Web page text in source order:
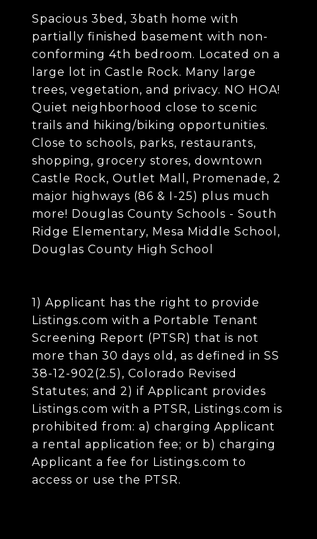
Spacious 3bed, 3bath home with
partially finished basement with non-
conforming 4th bedroom. Located on a
large lot in Castle Rock. Many large
trees, vegetation, and privacy. NO HOA!
Quiet neighborhood close to scenic
trails and hiking/biking opportunities.
Close to schools, parks, restaurants,
shopping, grocery stores, downtown
Castle Rock, Outlet Mall, Promenade, 2
major highways (86 & I-25) plus much
more! Douglas County Schools - South
Ridge Elementary, Mesa Middle School,
Douglas County High School
1) Applicant has the right to provide
Listings.com with a Portable Tenant
Screening Report (PTSR) that is not
more than 30 days old, as defined in SS
38-12-902(2.5), Colorado Revised
Statutes; and 2) if Applicant provides
Listings.com with a PTSR, Listings.com is
prohibited from: a) charging Applicant
a rental application fee; or b) charging
Applicant a fee for Listings.com to
access or use the PTSR.